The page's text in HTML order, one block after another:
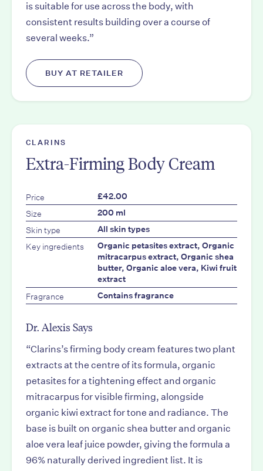
is suitable for use across the body, with
consistent results building over a course of
several weeks.”
BUY AT RETAILER
CLARINS
Extra-Firming Body Cream
Price £42.00
Size 200 ml
Skin type All skin types
Key ingredients
Organic petasites extract, Organic
mitracarpus extract, Organic shea
butter, Organic aloe vera, Kiwi fruit
extract
Fragrance Contains fragrance
Dr. Alexis Says
“Clarins’s firming body cream features two plant
extracts at the centre of its formula, organic
petasites for a tightening effect and organic
mitracarpus for visible firming, alongside
organic kiwi extract for tone and radiance. The
base is built on organic shea butter and organic
aloe vera leaf juice powder, giving the formula a
96% naturally derived ingredient list. It is